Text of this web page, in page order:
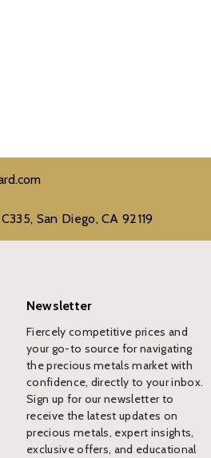
San Diego, CA 92119
Newsletter
Fiercely competitive prices and
your go-to source for navigating
the precious metals market with
confidence, directly to your inbox.
Sign up for our newsletter to
receive the latest updates on
precious metals, expert insights,
exclusive offers, and educational